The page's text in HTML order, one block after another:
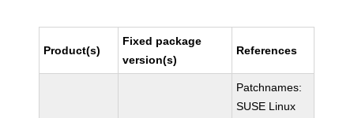
Product(s)
Fixed package
version(s)
References
Patchnames:
SUSE Linux